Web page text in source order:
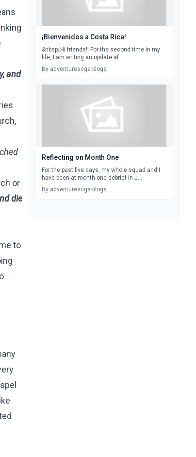
and
or
die
to
¡Bienvenidos a Costa Rica!
&nbsp; Hi friends!! For the second time in my
life, I am writing an update af...
By adventurescga-blogs
Reflecting on Month One
For the past five days, my whole squad and I
have been at month one debrief in J...
By adventurescga-blogs